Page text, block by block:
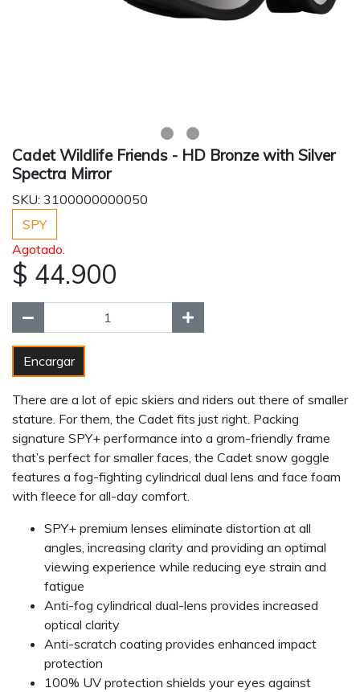
Cadet Wildlife Friends - HD Bronze with Silver
Spectra Mirror
SKU: 3100000000050
SPY
Agotado.
$ 44.900
Encargar
There are a lot of epic skiers and riders out there of smaller
stature. For them, the Cadet fits just right. Packing
signature SPY+ performance into a grom-friendly frame
that’s perfect for smaller faces, the Cadet snow goggle
features a fog-fighting cylindrical dual lens and face foam
with fleece for all-day comfort.
SPY+ premium lenses eliminate distortion at all
angles, increasing clarity and providing an optimal
viewing experience while reducing eye strain and
fatigue
Anti-fog cylindrical dual-lens provides increased
optical clarity
Anti-scratch coating provides enhanced impact
protection
100% UV protection shields your eyes against